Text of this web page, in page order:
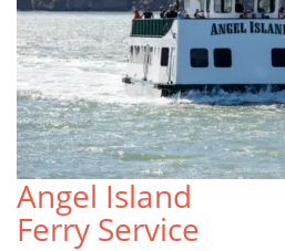
Angel Island
Ferry Service